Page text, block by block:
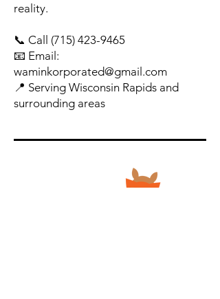
reality.
📞 Call (715) 423-9465
📧 Email:
waminkorporated@gmail.com
📍 Serving Wisconsin Rapids and
surrounding areas